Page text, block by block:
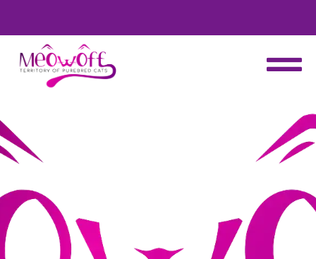
Special discount when you choose to adopt a second kitten!